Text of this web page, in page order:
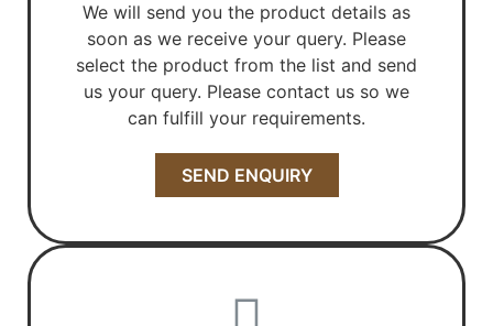
We will send you the product details as
soon as we receive your query. Please
select the product from the list and send
us your query. Please contact us so we
can fulfill your requirements.
SEND ENQUIRY